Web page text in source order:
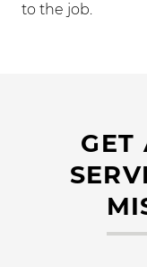
to the job.
GET